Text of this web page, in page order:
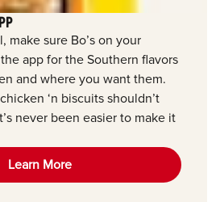
make sure Bo’s on your
app for the Southern flavors
and where you want them.
‘n biscuits shouldn’t
never been easier to make it
Learn More